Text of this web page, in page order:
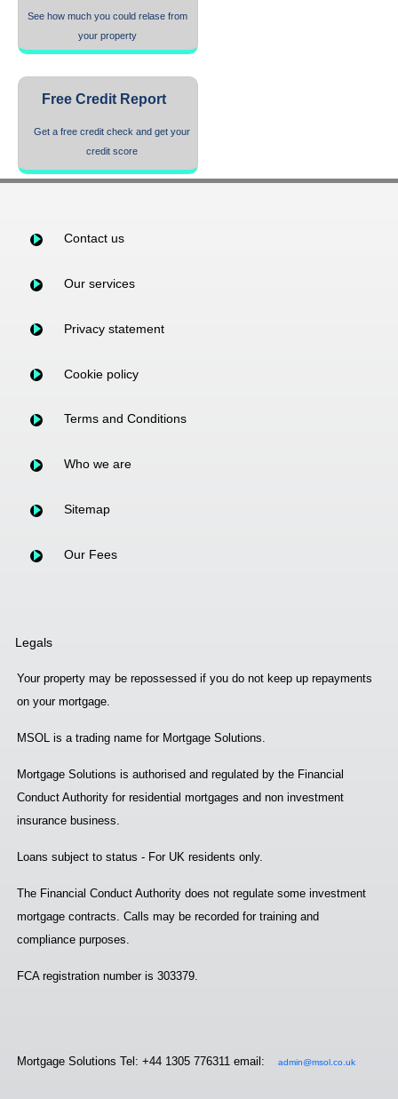
See how much you could relase from
your property
Free Credit Report
Get a free credit check and get your
credit score
Contact us
Our services
Privacy statement
Cookie policy
Terms and Conditions
Who we are
Sitemap
Our Fees
Legals
Your property may be repossessed if you do not keep up repayments
on your mortgage.
MSOL is a trading name for Mortgage Solutions.
Mortgage Solutions is authorised and regulated by the Financial
Conduct Authority for residential mortgages and non investment
insurance business.
Loans subject to status - For UK residents only.
The Financial Conduct Authority does not regulate some investment
mortgage contracts. Calls may be recorded for training and
compliance purposes.
FCA registration number is 303379.
Mortgage Solutions Tel: +44 1305 776311 email: admin@msol.co.uk